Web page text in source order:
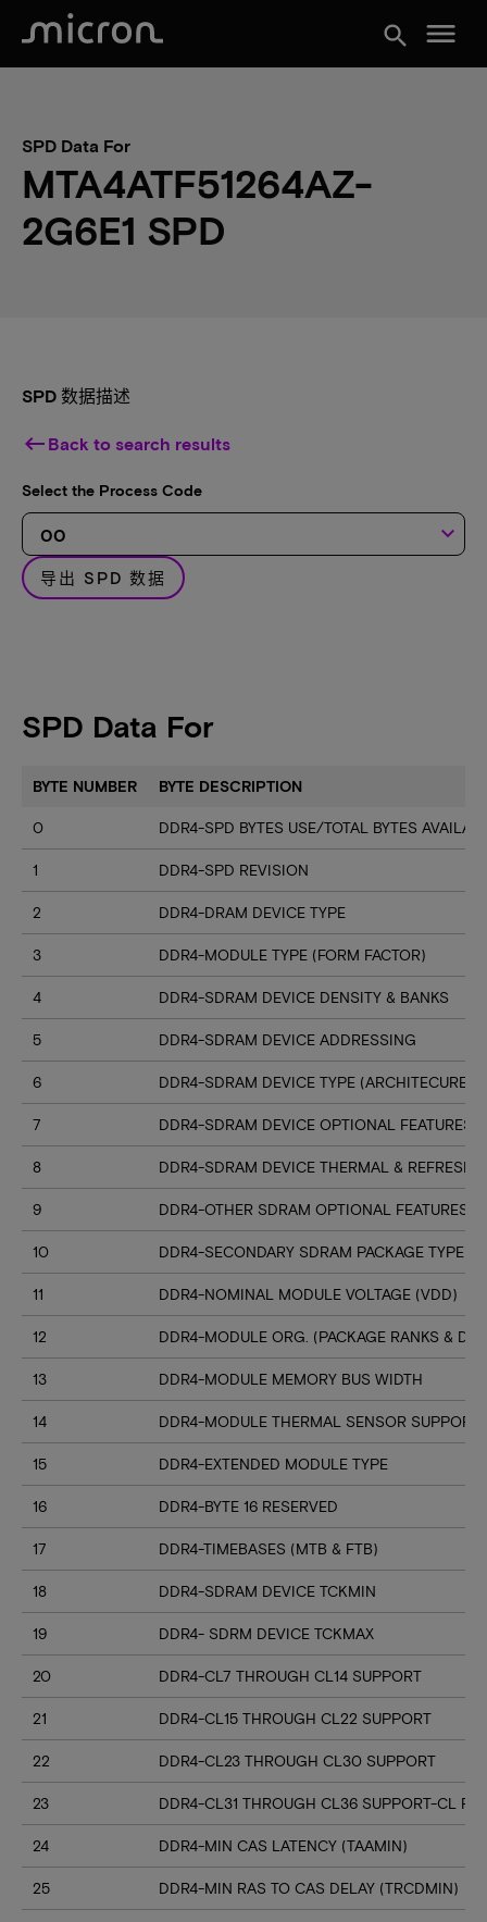
search menu
SPD Data For
MTA4ATF51264AZ-
2G6E1 SPD
SPD 数据描述
keyboard_backspace Back to search results
Select the Process Code
keyboard_arrow_down
导出 SPD 数据
SPD Data For
BYTE NUMBER BYTE DESCRIPTION
0 DDR4-SPD BYTES USE/TOTAL BYTES
1 DDR4-SPD REVISION
2 DDR4-DRAM DEVICE TYPE
3 DDR4-MODULE TYPE (FORM FACTOR)
4 DDR4-SDRAM DEVICE DENSITY & BANKS
5 DDR4-SDRAM DEVICE ADDRESSING
6 DDR4-SDRAM DEVICE TYPE (ARCHITECURE)
7 DDR4-SDRAM DEVICE OPTIONAL FEATURES
8 DDR4-SDRAM DEVICE THERMAL & REFRESH
9 DDR4-OTHER SDRAM OPTIONAL FEATURES
10 DDR4-SECONDARY SDRAM PACKAGE TYPE
11 DDR4-NOMINAL MODULE VOLTAGE (VDD)
12 DDR4-MODULE ORG. (PACKAGE RANKS &
13 DDR4-MODULE MEMORY BUS WIDTH
14 DDR4-MODULE THERMAL SENSOR SUPPORT
15 DDR4-EXTENDED MODULE TYPE
16 DDR4-BYTE 16 RESERVED
17 DDR4-TIMEBASES (MTB & FTB)
18 DDR4-SDRAM DEVICE TCKMIN
19 DDR4- SDRM DEVICE TCKMAX
20 DDR4-CL7 THROUGH CL14 SUPPORT
21 DDR4-CL15 THROUGH CL22 SUPPORT
22 DDR4-CL23 THROUGH CL30 SUPPORT
23 DDR4-CL31 THROUGH CL36 SUPPORT-CL
24 DDR4-MIN CAS LATENCY (TAAMIN)
25 DDR4-MIN RAS TO CAS DELAY (TRCDMIN)